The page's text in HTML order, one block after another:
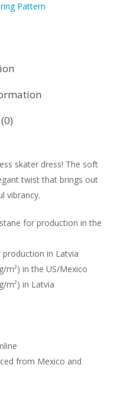
Pattern
skater dress! The soft
twist that brings out
vibrancy.
for production in the
production in Latvia
m²) in the US/Mexico
m²) in Latvia
from Mexico and